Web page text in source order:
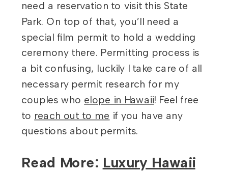
need a reservation to visit this State
Park. On top of that, you’ll need a
special film permit to hold a wedding
ceremony there. Permitting process is
a bit confusing, luckily I take care of all
necessary permit research for my
couples who elope in Hawaii! Feel free
to reach out to me if you have any
questions about permits.
Read More: Luxury Hawaii